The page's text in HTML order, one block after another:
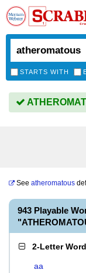
STARTS WITH
See atheromatous
943 Playable
2-Letter
aa